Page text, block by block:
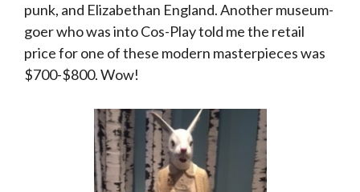
punk, and Elizabethan England. Another museum-
goer who was into Cos-Play told me the retail
price for one of these modern masterpieces was
$700-$800. Wow!